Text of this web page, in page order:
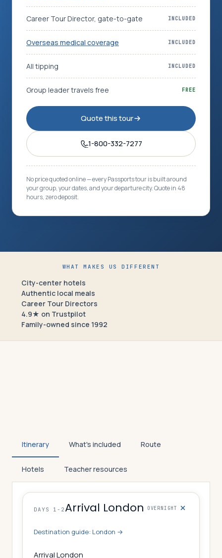
Career Tour Director, gate-to-gate INCLUDED
Overseas medical coverage INCLUDED
All tipping INCLUDED
Group leader travels free FREE
Quote this tour
1-800-332-7277
No price quoted online — every Passports tour is built around
your group, your dates, and your departure city. Quote in 48
hours, zero deposit.
WHAT MAKES US DIFFERENT
City-center hotels
Authentic local meals
Career Tour Directors
4.9★ on Trustpilot
Family-owned since 1992
Itinerary What's included Route
Hotels Teacher resources
DAYS 1-2Arrival London OVERNIGHT
Destination guide: London →
Arrival London